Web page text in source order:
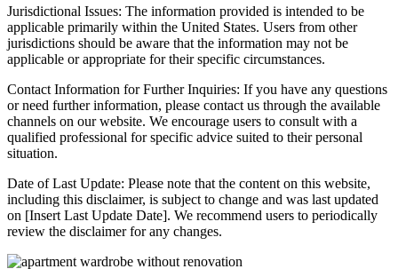
Jurisdictional Issues: The information provided is intended to be
applicable primarily within the United States. Users from other
jurisdictions should be aware that the information may not be
applicable or appropriate for their specific circumstances.
Contact Information for Further Inquiries: If you have any questions
or need further information, please contact us through the available
channels on our website. We encourage users to consult with a
qualified professional for specific advice suited to their personal
situation.
Date of Last Update: Please note that the content on this website,
including this disclaimer, is subject to change and was last updated
on [Insert Last Update Date]. We recommend users to periodically
review the disclaimer for any changes.